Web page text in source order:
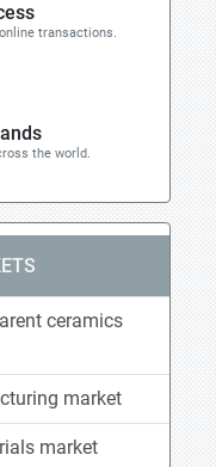
transactions.
the world.
ceramics
market
market